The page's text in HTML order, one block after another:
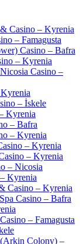
Casino – Kyrenia
– Famagusta
Casino – Bafra
– Kyrenia
Casino –
– İskele
Kyrenia
– Bafra
– Kyrenia
– Kyrenia
– Kyrenia
– Nicosia
Kyrenia
Casino – Kyrenia
Casino – Bafra
– Famagusta
Colony) –